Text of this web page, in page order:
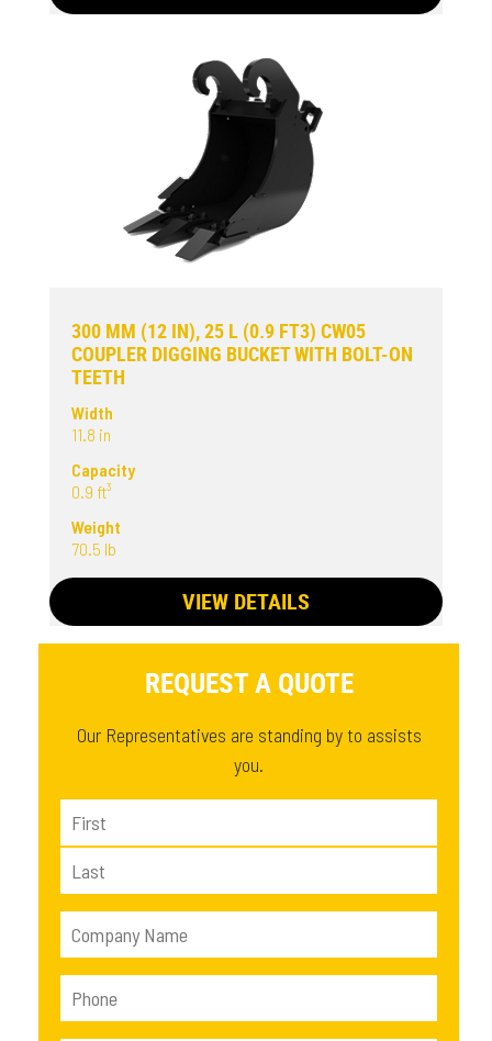
300 MM (12 IN), 25 L (0.9 FT3) CW05
COUPLER DIGGING BUCKET WITH BOLT-ON
TEETH
Width
11.8 in
Capacity
0.9 ft³
Weight
70.5 lb
VIEW DETAILS
REQUEST A QUOTE
Our Representatives are standing by to assists
you.